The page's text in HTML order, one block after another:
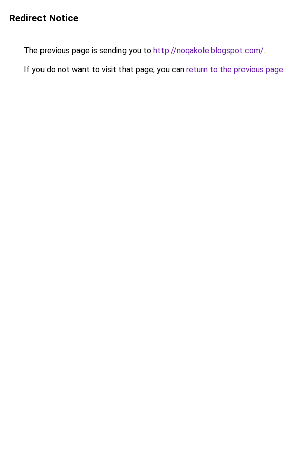
Redirect Notice
The previous page is sending you to http://noqakole.blogspot.com/.
If you do not want to visit that page, you can return to the previous page.